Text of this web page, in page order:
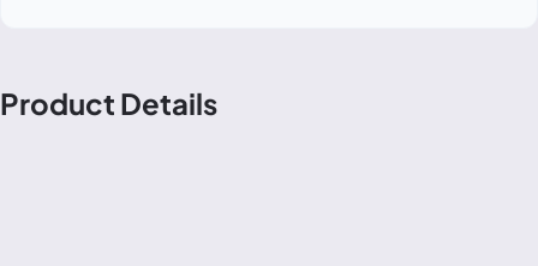
Product Details